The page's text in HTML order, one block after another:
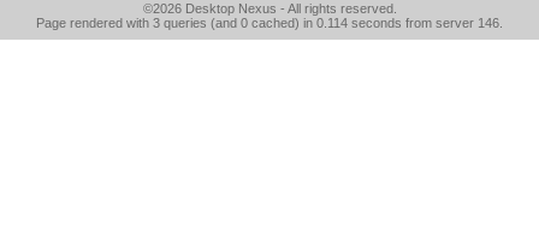
©2026 Desktop Nexus - All rights reserved.
Page rendered with 3 queries (and 0 cached) in 0.114 seconds from server 146.